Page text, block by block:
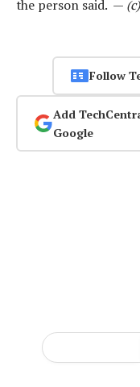
the person said. —
Follow
Add
Google